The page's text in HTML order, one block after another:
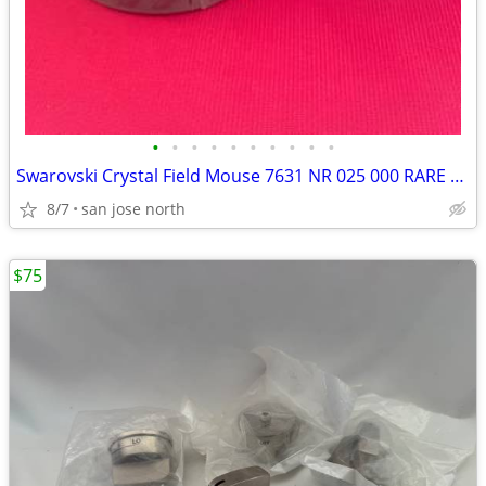
• • • • • • • • • •
Swarovski Crystal Field Mouse 7631 NR 025 000 RARE RETIRED COLLECTIBLE
8/7 san jose north
$75